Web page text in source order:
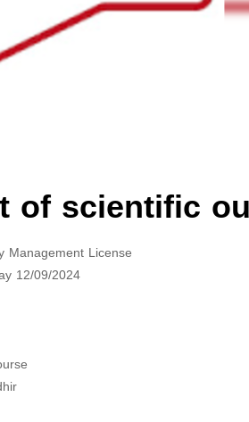
of scientific
License
12/09/2024